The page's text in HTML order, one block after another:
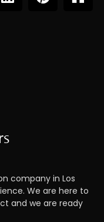
company in Los
We are here to
and we are ready